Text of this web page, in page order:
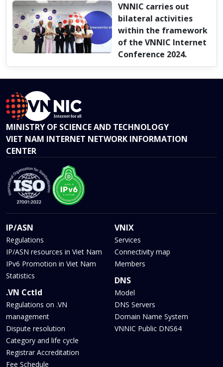
VNNIC carries out
bilateral activities
within the framework
of the VNNIC Internet
Conference 2024.
MINISTRY OF SCIENCE AND TECHNOLOGY
VIET NAM INTERNET NETWORK INFORMATION
CENTER
IP/ASN
Regulations
IP/ASN resources in Viet Nam
IPv6 Promotion in Viet Nam
Statistics
.VN Cctld
Regulations on .VN
management
Dispute resolution
Category and life cycle
Registrar Accreditation
Fee Schedule
VNIX
Services
Connectivity map
Members
DNS
Model
DNS Servers
Domain Name System
VNNIC Public DNS64